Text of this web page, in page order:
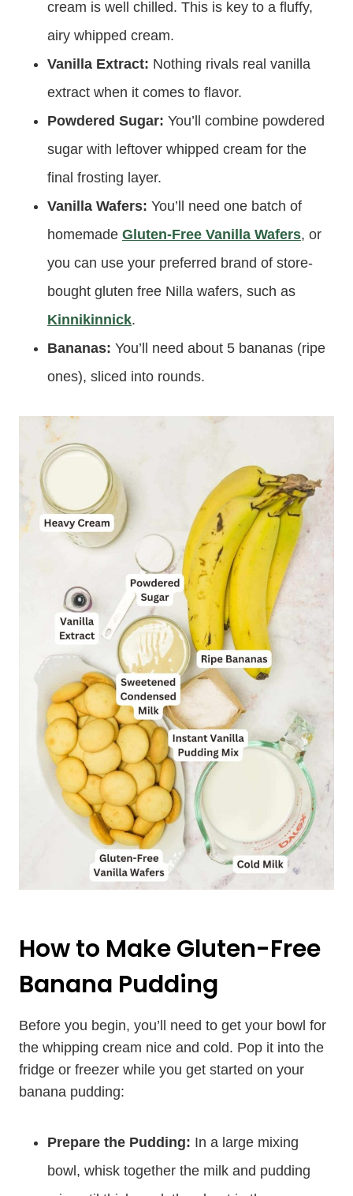
cream is well chilled. This is key to a fluffy,
airy whipped cream.
Vanilla Extract: Nothing rivals real vanilla
extract when it comes to flavor.
Powdered Sugar: You’ll combine powdered
sugar with leftover whipped cream for the
final frosting layer.
Vanilla Wafers: You’ll need one batch of
homemade Gluten-Free Vanilla Wafers, or
you can use your preferred brand of store-
bought gluten free Nilla wafers, such as
Kinnikinnick.
Bananas: You’ll need about 5 bananas (ripe
ones), sliced into rounds.
How to Make Gluten-Free
Banana Pudding
Before you begin, you’ll need to get your bowl for
the whipping cream nice and cold. Pop it into the
fridge or freezer while you get started on your
banana pudding:
Prepare the Pudding: In a large mixing
bowl, whisk together the milk and pudding